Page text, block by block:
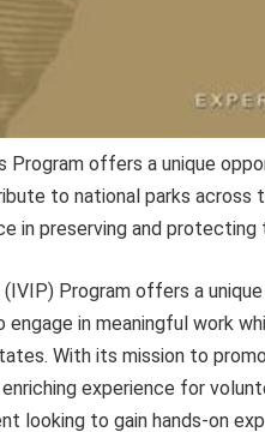
Program offers a unique
to national parks across
in preserving and protecting
Program offers a
in meaningful work
With its mission to
experience for
looking to gain hands-on